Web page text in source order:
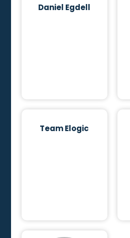
Daniel Egdell
Team Elogic